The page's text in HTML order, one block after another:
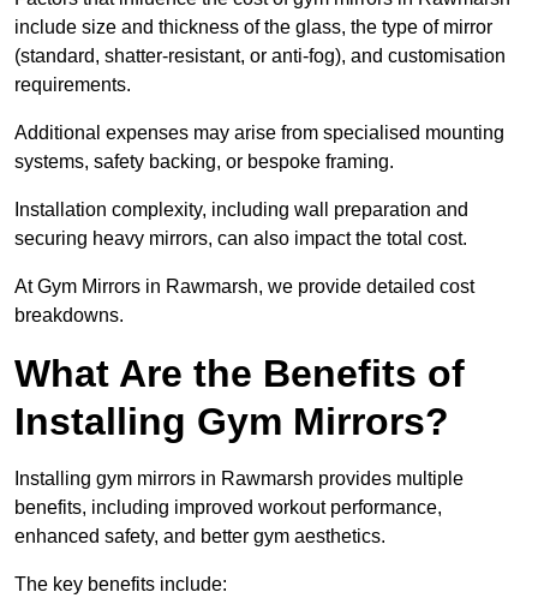
include size and thickness of the glass, the type of mirror
(standard, shatter-resistant, or anti-fog), and customisation
requirements.
Additional expenses may arise from specialised mounting
systems, safety backing, or bespoke framing.
Installation complexity, including wall preparation and
securing heavy mirrors, can also impact the total cost.
At Gym Mirrors in Rawmarsh, we provide detailed cost
breakdowns.
What Are the Benefits of
Installing Gym Mirrors?
Installing gym mirrors in Rawmarsh provides multiple
benefits, including improved workout performance,
enhanced safety, and better gym aesthetics.
The key benefits include: